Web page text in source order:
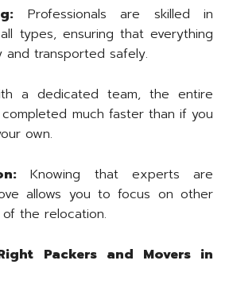
Professionals are skilled in
types, ensuring that everything
and transported safely.
a dedicated team, the entire
much faster than if you
own.
Knowing that experts are
allows you to focus on other
the relocation.
Packers and Movers in